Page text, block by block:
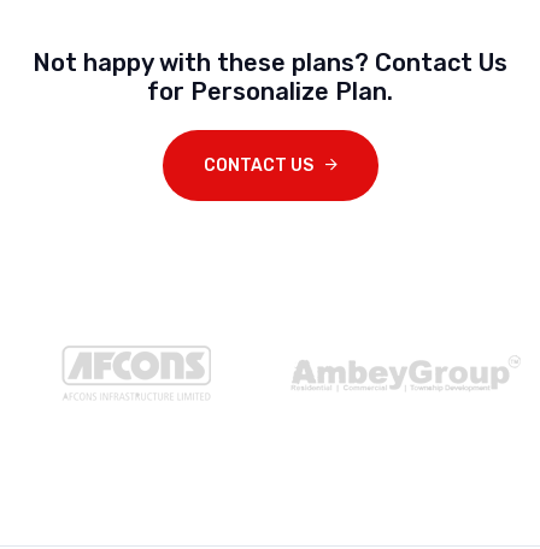
Not happy with these plans? Contact Us
for Personalize Plan.
CONTACT US